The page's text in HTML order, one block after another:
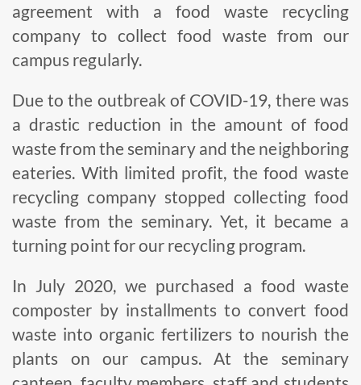
agreement with a food waste recycling
company to collect food waste from our
campus regularly.
Due to the outbreak of COVID-19, there was
a drastic reduction in the amount of food
waste from the seminary and the neighboring
eateries. With limited profit, the food waste
recycling company stopped collecting food
waste from the seminary. Yet, it became a
turning point for our recycling program.
In July 2020, we purchased a food waste
composter by installments to convert food
waste into organic fertilizers to nourish the
plants on our campus. At the seminary